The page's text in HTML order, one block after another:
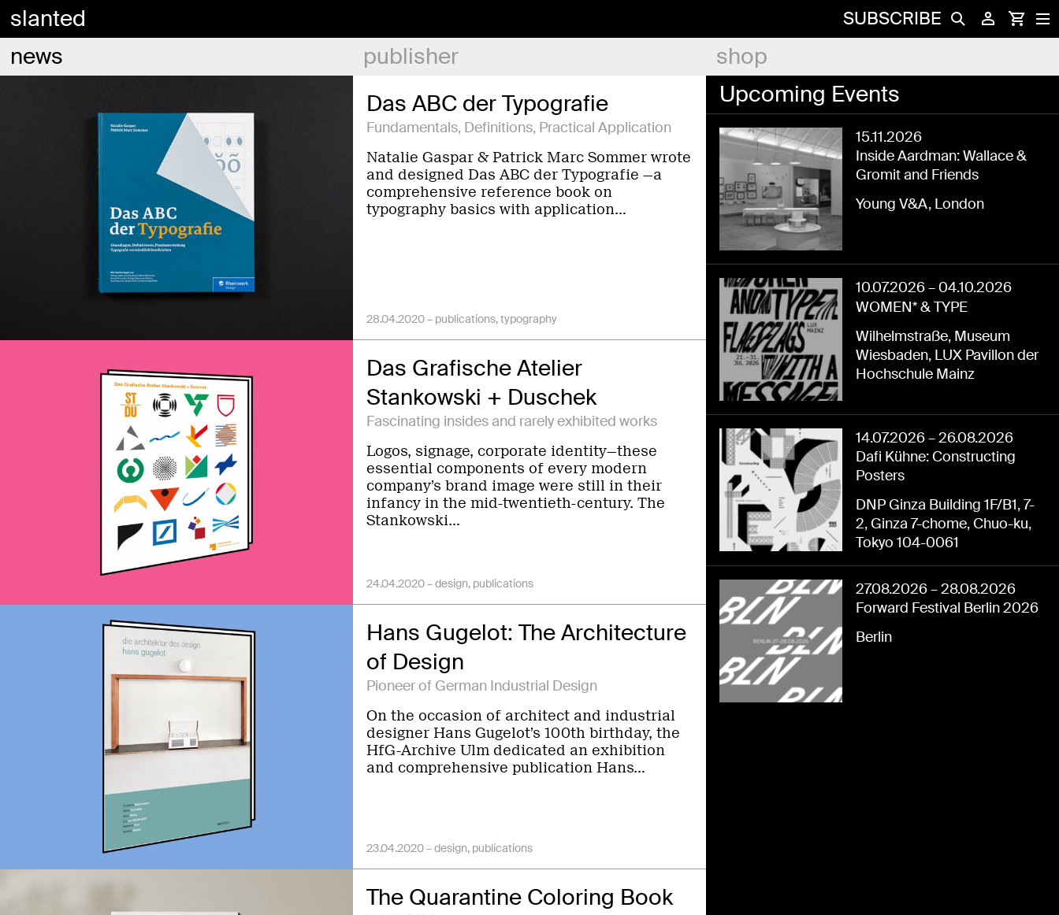
slanted SUBSCRIBE
news publisher
shop
Das ABC der Typografie
Fundamentals, Definitions, Practical Application
Natalie Gaspar & Patrick Marc Sommer wrote
and designed Das ABC der Typografie —a
comprehensive reference book on
typography basics with application…
28.04.2020 – publications typography
Das Grafische Atelier
Stankowski + Duschek
Fascinating insides and rarely exhibited works
Logos, signage, corporate identity—these
essential components of every modern
company’s brand image were still in their
infancy in the mid-twentieth-century. The
Stankowski…
24.04.2020 –design publications
Hans Gugelot: The Architecture
of Design
Pioneer of German Industrial Design
On the occasion of architect and industrial
designer Hans Gugelot’s 100th birthday, the
HfG-Archive Ulm dedicated an exhibition
and comprehensive publication Hans…
23.04.2020 –design publications
The Quarantine Coloring Book
Upcoming Events
15.11.2026
Inside Aardman: Wallace &
Gromit and Friends
Young V&A, London
10.07.2026–04.10.2026
WOMEN* & TYPE
Wilhelmstraße, Museum
Wiesbaden, LUX Pavillon der
Hochschule Mainz
14.07.2026–26.08.2026
Dafi Kühne: Constructing
Posters
DNP Ginza Building 1F/B1, 7-
2, Ginza 7-chome, Chuo-ku,
Tokyo 104-0061
27.08.2026–28.08.2026
Forward Festival Berlin 2026
Berlin